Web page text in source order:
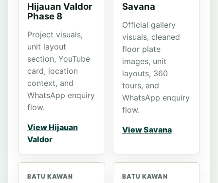
Hijauan Valdor
Phase 8
Project visuals,
unit layout
section, YouTube
card, location
context, and
WhatsApp enquiry
flow.
View Hijauan
Valdor
Savana
Official gallery
visuals, cleaned
floor plate
images, unit
layouts, 360
tours, and
WhatsApp enquiry
flow.
View Savana
BATU KAWAN BATU KAWAN